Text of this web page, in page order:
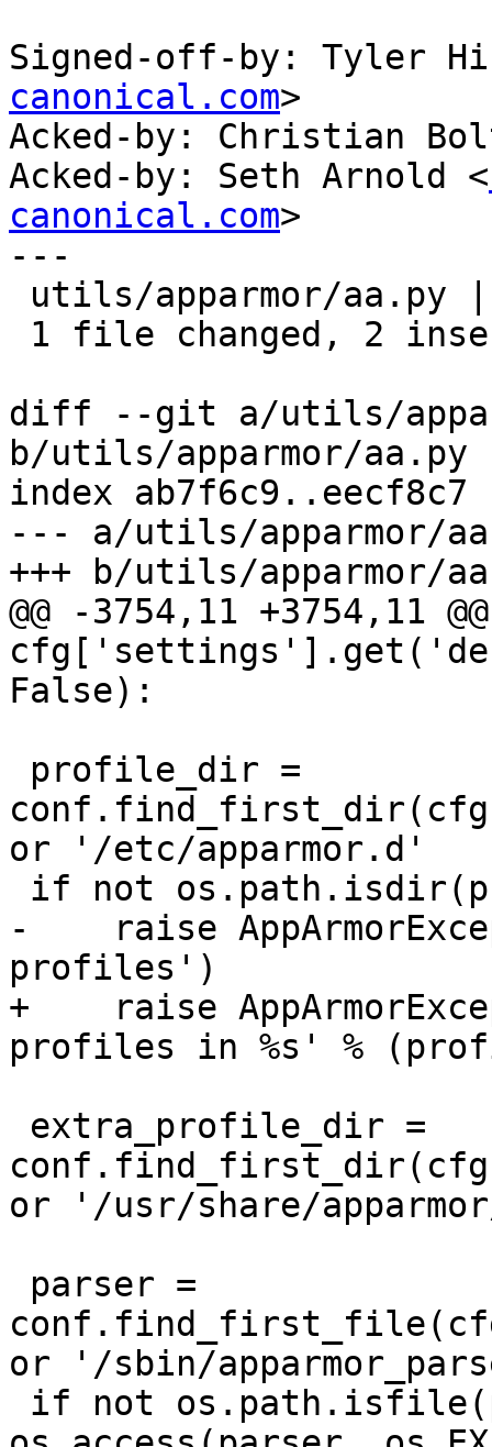
Signed-off-by: Tyler
canonical.com>
Acked-by: Christian
Acked-by: Seth Arnold <
canonical.com>
---
diff --git a/utils/
b/utils/apparmor/aa.py
index ab7f6c9..eecf8c7
--- a/utils/apparmor/
+++ b/utils/apparmor/
@@ -3754,11 +3754,11
False):
or '/etc/apparmor.d'
-    raise
profiles')
+    raise
profiles in %s' %
or '/usr/share/
or '/sbin/